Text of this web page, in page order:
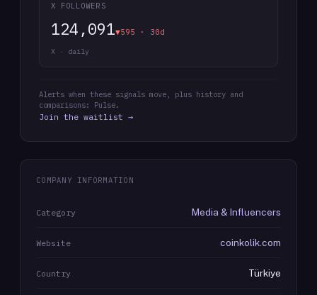
X FOLLOWERS
124,091▼595 · 30d
X · daily
Alerts when these signals move, plus history and
comparisons: Pulse.
Join the waitlist →
COMPANY INFORMATION
Category Media & Influencers
Website coinkolik.com
Country Türkiye